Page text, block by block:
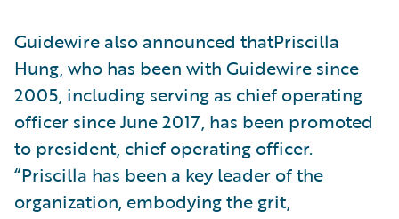
Guidewire also announced thatPriscilla
Hung, who has been with Guidewire since
2005, including serving as chief operating
officer since June 2017, has been promoted
to president, chief operating officer.
“Priscilla has been a key leader of the
organization, embodying the grit,